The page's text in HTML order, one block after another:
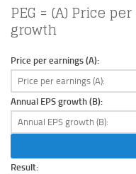
PEG = (A) Price
growth
Price per earnings (A):
Annual EPS growth (B):
Result: